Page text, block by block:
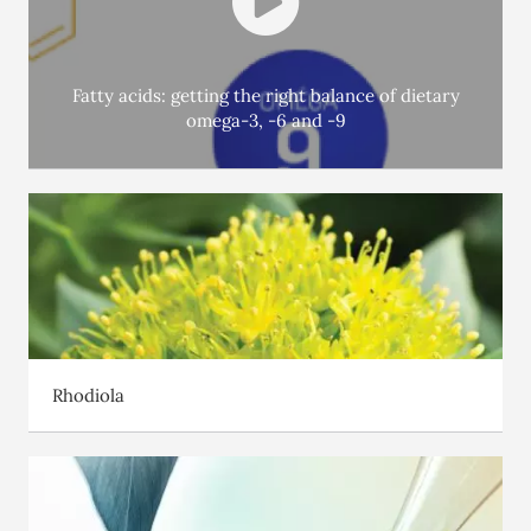
HMOs are
, which have numerous beneficial effects on the
microbiota and on immune system development. Studies have
shown that giving a 2’FL supplement to non-breast-fed infants
reduces the number of chest infections they catch.
Solutions are available to support you during these 1000
days which matter. Ask a health professional to advise
you.
Fatty acids: getting the right balance of dietary
omega-3, -6 and -9
Rhodiola